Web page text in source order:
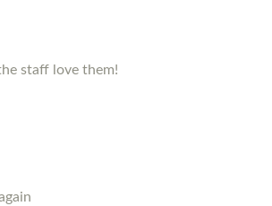
staff love them!